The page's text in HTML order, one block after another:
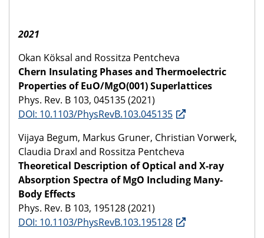
2021
Okan Köksal and Rossitza Pentcheva
Chern Insulating Phases and Thermoelectric
Properties of EuO/MgO(001) Superlattices
Phys. Rev. B 103, 045135 (2021)
DOI: 10.1103/PhysRevB.103.045135
Vijaya Begum, Markus Gruner, Christian Vorwerk,
Claudia Draxl and Rossitza Pentcheva
Theoretical Description of Optical and X-ray
Absorption Spectra of MgO Including Many-
Body Effects
Phys. Rev. B 103, 195128 (2021)
DOI: 10.1103/PhysRevB.103.195128